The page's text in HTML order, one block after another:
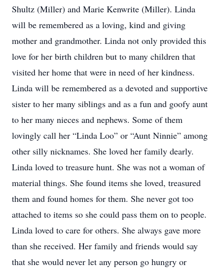
Shultz (Miller) and Marie Kenwrite (Miller). Linda
will be remembered as a loving, kind and giving
mother and grandmother. Linda not only provided this
love for her birth children but to many children that
visited her home that were in need of her kindness.
Linda will be remembered as a devoted and supportive
sister to her many siblings and as a fun and goofy aunt
to her many nieces and nephews. Some of them
lovingly call her “Linda Loo” or “Aunt Ninnie” among
other silly nicknames. She loved her family dearly.
Linda loved to treasure hunt. She was not a woman of
material things. She found items she loved, treasured
them and found homes for them. She never got too
attached to items so she could pass them on to people.
Linda loved to care for others. She always gave more
than she received. Her family and friends would say
that she would never let any person go hungry or